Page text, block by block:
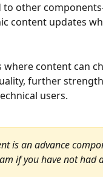
other
content updates
content can
further
users.
is an advance
if you have not had